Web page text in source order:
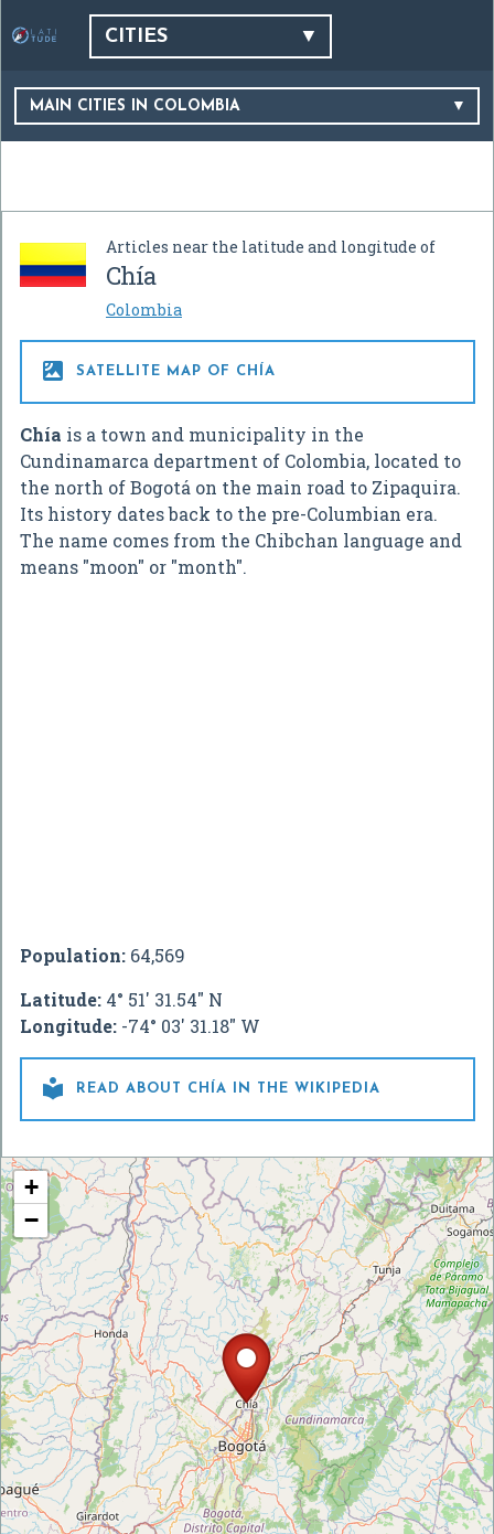
CITIES
MAIN CITIES IN COLOMBIA
Articles near the latitude and longitude of
Chía
Colombia
 SATELLITE MAP OF CHÍA
Chía is a town and municipality in the
Cundinamarca department of Colombia, located to
the north of Bogotá on the main road to Zipaquira.
Its history dates back to the pre-Columbian era.
The name comes from the Chibchan language and
means "moon" or "month".
Population: 64,569
Latitude: 4° 51' 31.54" N
Longitude: -74° 03' 31.18" W
 READ ABOUT CHÍA IN THE WIKIPEDIA
+
−